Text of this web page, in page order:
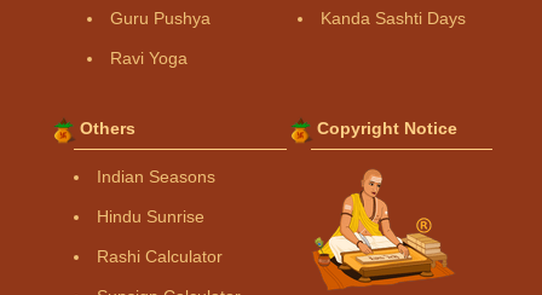
Guru Pushya
Ravi Yoga
Kanda Sashti Days
Others
Indian Seasons
Hindu Sunrise
Rashi Calculator
Copyright Notice